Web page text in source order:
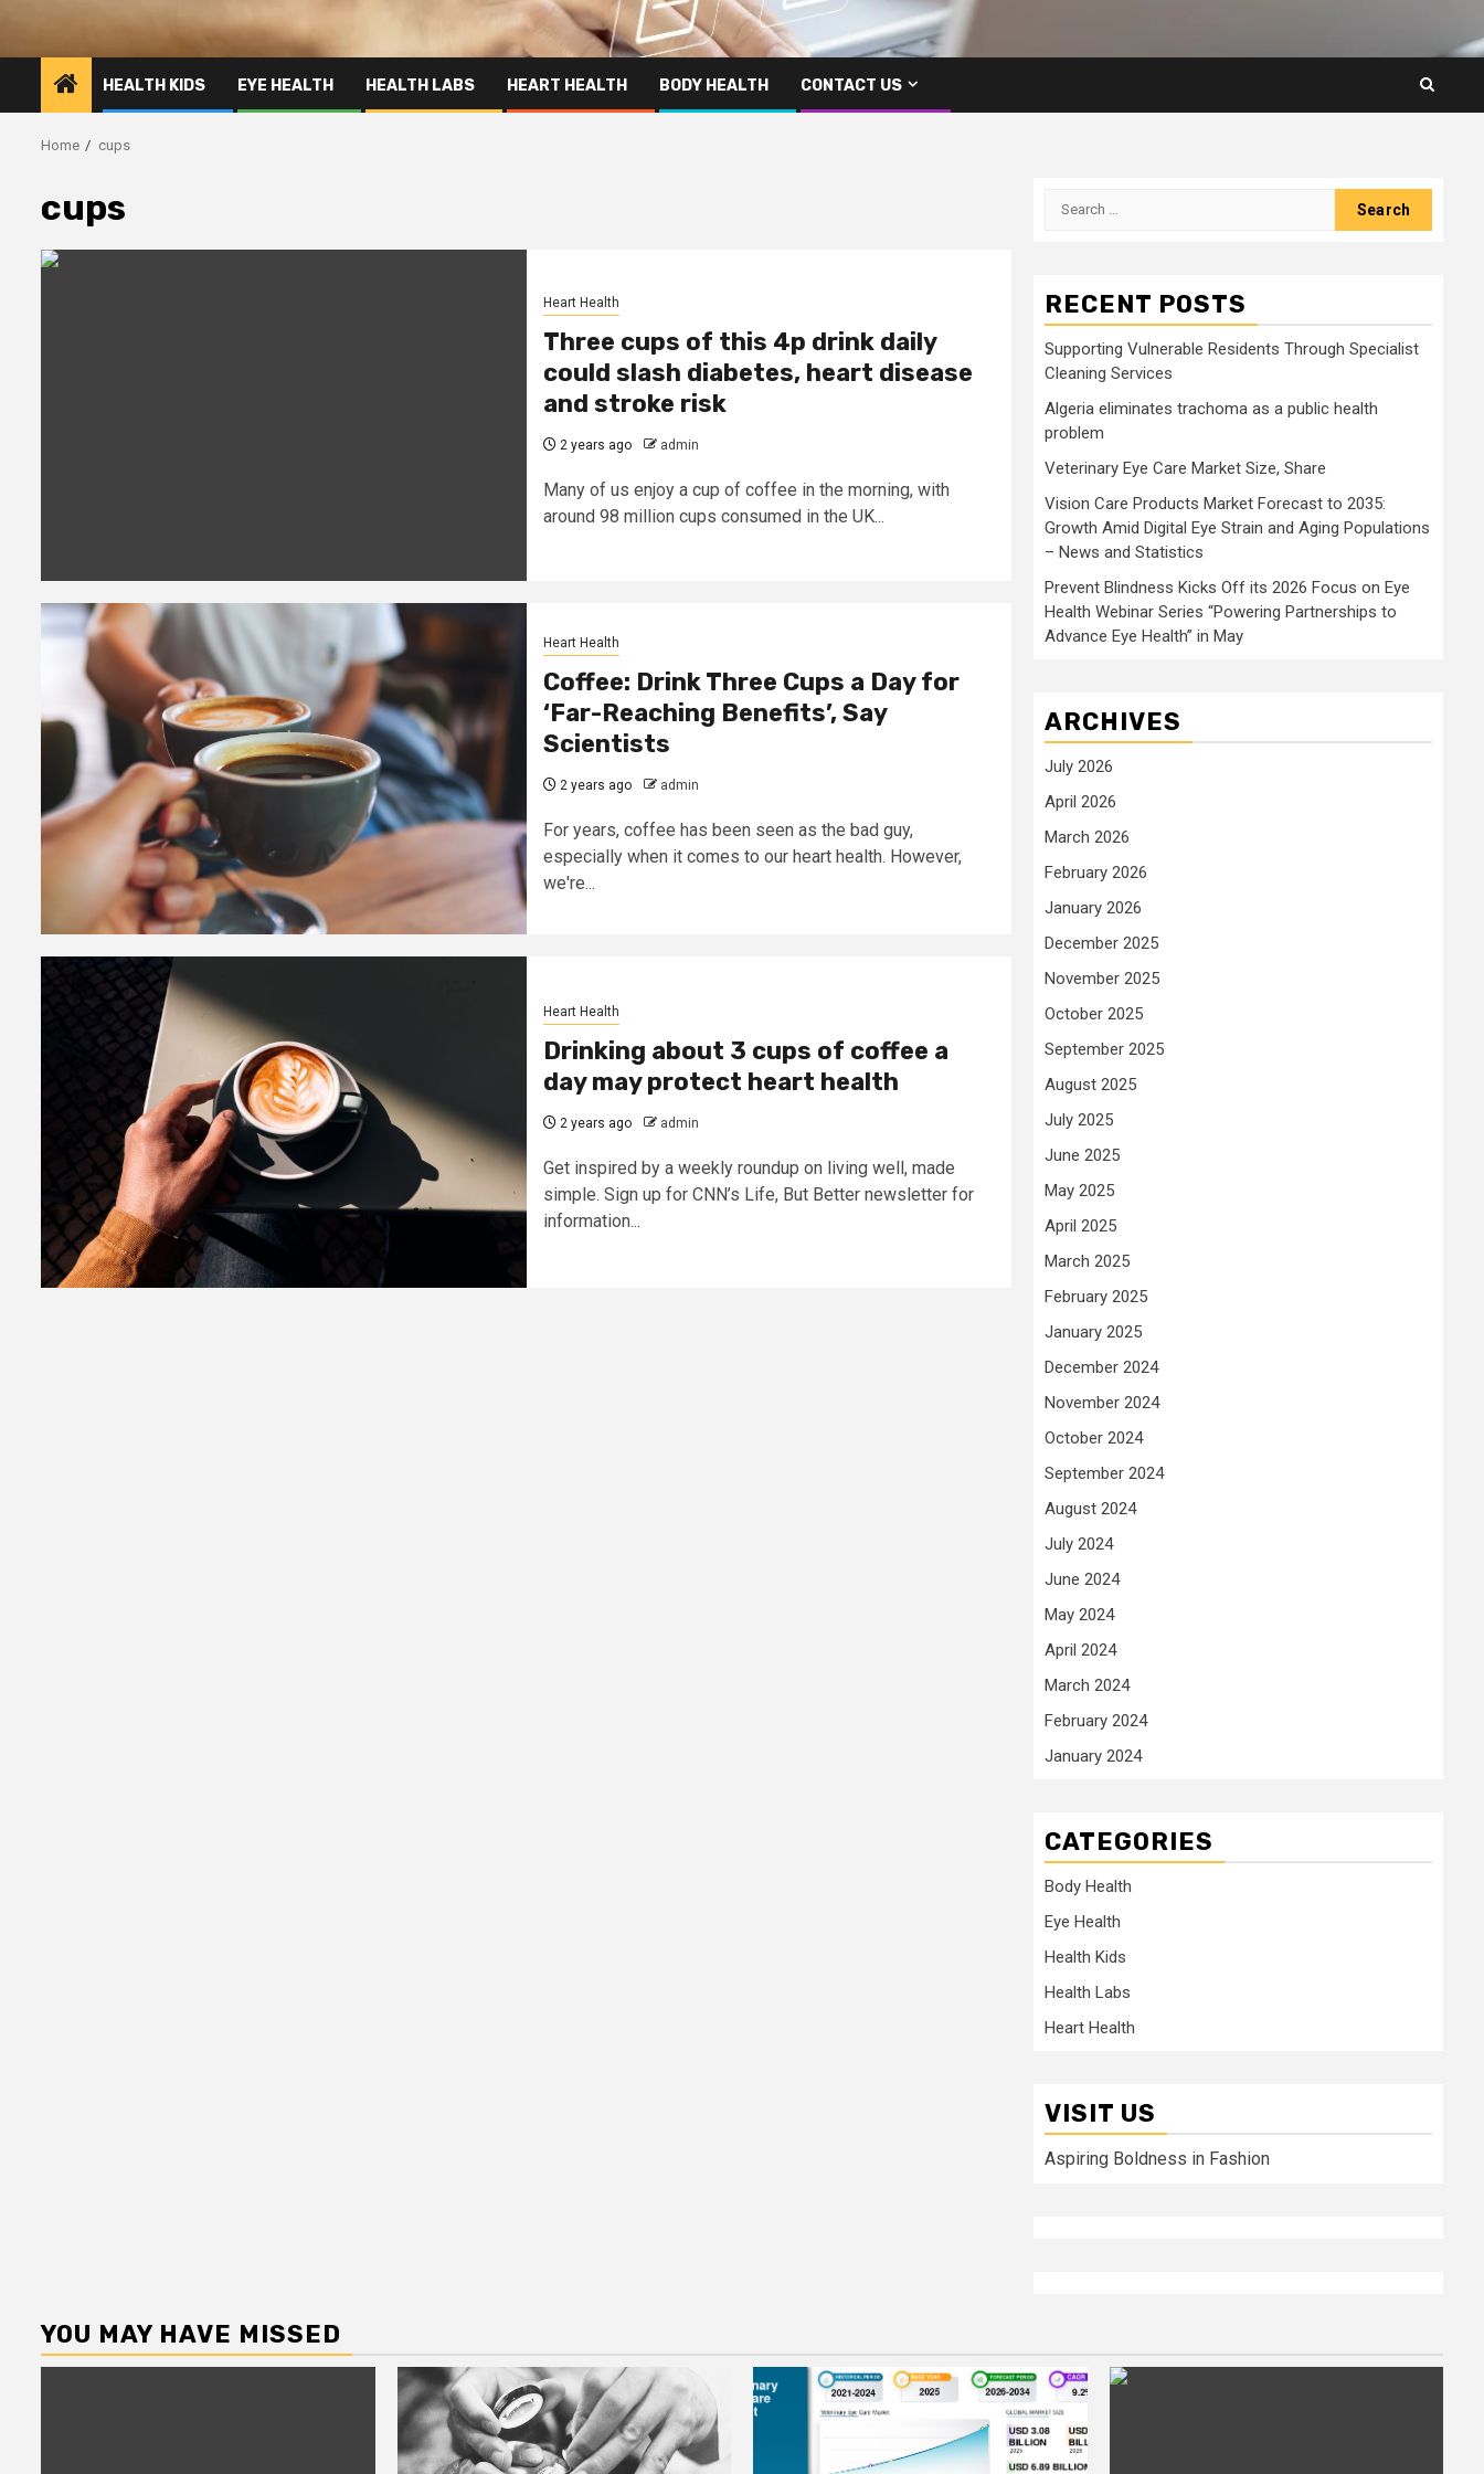
HEALTH KIDS EYE HEALTH HEALTH LABS HEART HEALTH BODY HEALTH CONTACT US
Home cups
cups
Heart Health
Three cups of this 4p drink daily
could slash diabetes, heart disease
and stroke risk
2 years ago admin
Many of us enjoy a cup of coffee in the morning, with
around 98 million cups consumed in the UK...
Heart Health
Coffee: Drink Three Cups a Day for
‘Far-Reaching Benefits’, Say
Scientists
2 years ago admin
For years, coffee has been seen as the bad guy,
especially when it comes to our heart health. However,
we're...
Heart Health
Drinking about 3 cups of coffee a
day may protect heart health
2 years ago admin
Get inspired by a weekly roundup on living well, made
simple. Sign up for CNN’s Life, But Better newsletter for
information...
Search
RECENT POSTS
Supporting Vulnerable Residents Through Specialist
Cleaning Services
Algeria eliminates trachoma as a public health
problem
Veterinary Eye Care Market Size, Share
Vision Care Products Market Forecast to 2035:
Growth Amid Digital Eye Strain and Aging Populations
– News and Statistics
Prevent Blindness Kicks Off its 2026 Focus on Eye
Health Webinar Series “Powering Partnerships to
Advance Eye Health” in May
ARCHIVES
July 2026
April 2026
March 2026
February 2026
January 2026
December 2025
November 2025
October 2025
September 2025
August 2025
July 2025
June 2025
May 2025
April 2025
March 2025
February 2025
January 2025
December 2024
November 2024
October 2024
September 2024
August 2024
July 2024
June 2024
May 2024
April 2024
March 2024
February 2024
January 2024
CATEGORIES
Body Health
Eye Health
Health Kids
Health Labs
Heart Health
VISIT US
Aspiring Boldness in Fashion
YOU MAY HAVE MISSED